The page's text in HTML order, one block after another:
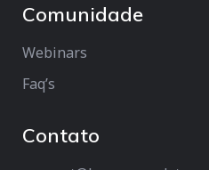
Comunidade
Webinars
Faq’s
Contato